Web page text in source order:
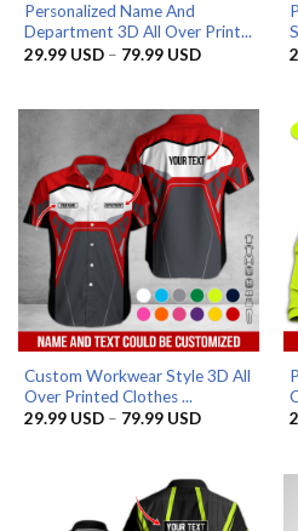
Personalized Name And
Department 3D All Over Print...
29.99 USD – 79.99 USDPrice
79.99 USD
Custom Workwear Style 3D All
Over Printed Clothes ...
29.99 USD – 79.99 USDPrice
79.99 USD